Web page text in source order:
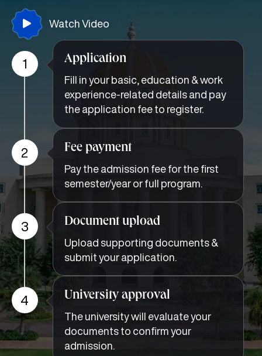
Watch Video
1 Application
Fill in your basic, education & work
experience-related details and pay
the application fee to register.
2 Fee payment
Pay the admission fee for the first
semester/year or full program.
3 Document upload
Upload supporting documents &
submit your application.
4 University approval
The university will evaluate your
documents to confirm your
admission.